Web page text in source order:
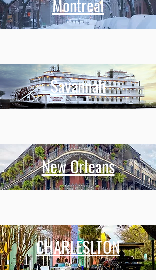
Montreal
Savannah
New Orleans
CHARLESLTON